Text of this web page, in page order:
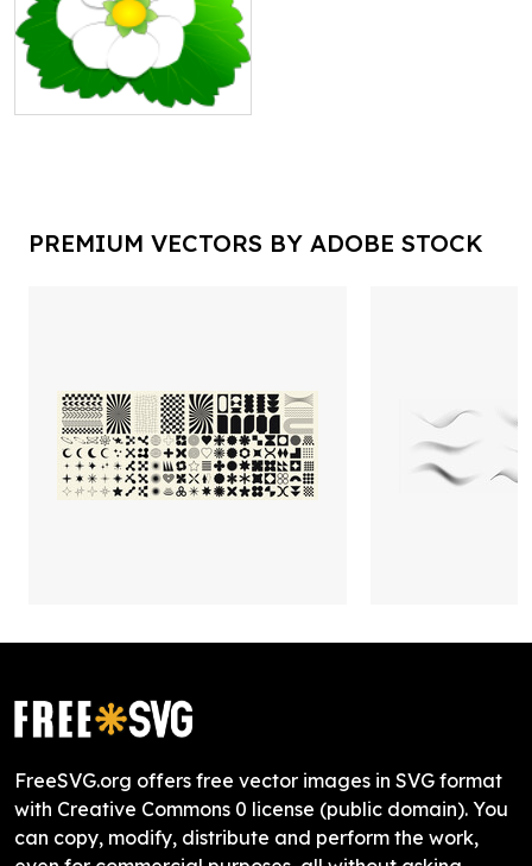
PREMIUM VECTORS BY ADOBE STOCK
FreeSVG.org offers free vector images in SVG format
with Creative Commons 0 license (public domain). You
can copy, modify, distribute and perform the work,